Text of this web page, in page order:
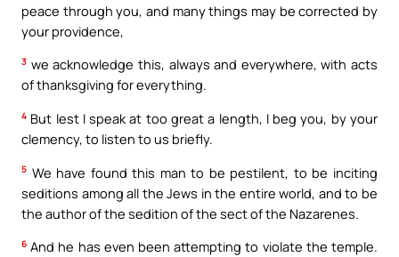
peace through you, and many things may be corrected by
your providence,
3 we acknowledge this, always and everywhere, with acts
of thanksgiving for everything.
4 But lest I speak at too great a length, I beg you, by your
clemency, to listen to us briefly.
5 We have found this man to be pestilent, to be inciting
seditions among all the Jews in the entire world, and to be
the author of the sedition of the sect of the Nazarenes.
6 And he has even been attempting to violate the temple.